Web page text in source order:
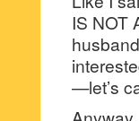
IS NOT
—let’s